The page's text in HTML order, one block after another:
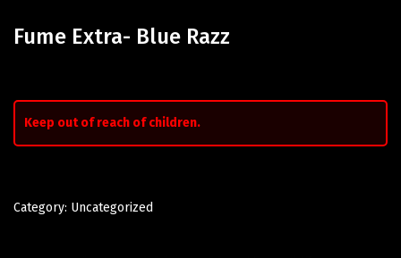
Fume Extra- Blue Razz
Keep out of reach of children.
Category: Uncategorized